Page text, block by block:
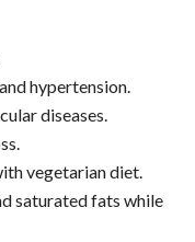
hypertension.
diseases.
vegetarian diet.
saturated fats while